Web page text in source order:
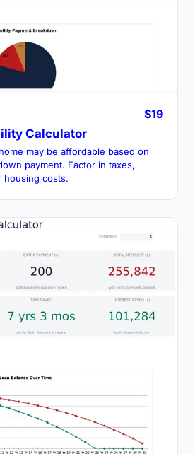
$19
Calculator
may be affordable based on
payment. Factor in taxes,
housing costs.